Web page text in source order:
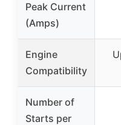
Peak Current
(Amps)
Engine
Compatibility
Number of
Starts per